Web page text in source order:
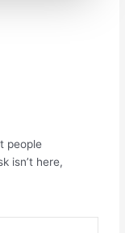
people
isn’t here,